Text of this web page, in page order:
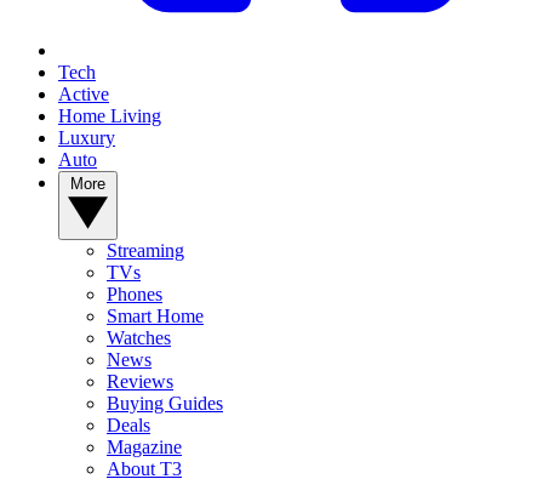
Tech
Active
Home Living
Luxury
Auto
Streaming
TVs
Phones
Smart Home
Watches
News
Reviews
Buying Guides
Deals
Magazine
About T3